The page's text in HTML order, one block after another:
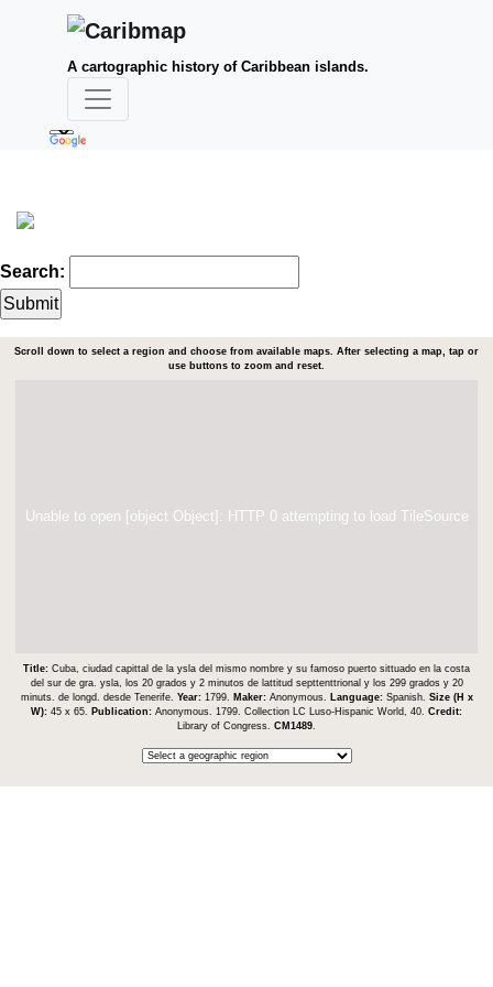
A cartographic history of Caribbean islands.
Search:
Scroll down to select a region and choose from available maps. After selecting a map, tap or
use buttons to zoom and reset.
Unable to open [object Object]: HTTP 0 attempting to load TileSource
Title: Cuba, ciudad capittal de la ysla del mismo nombre y su famoso puerto sittuado en la costa
del sur de gra. ysla, los 20 grados y 2 minutos de lattitud septtenttrional y los 299 grados y 20
minuts. de longd. desde Tenerife. Year: 1799. Maker: Anonymous. Language: Spanish. Size (H x
W): 45 x 65. Publication: Anonymous. 1799. Collection LC Luso-Hispanic World, 40. Credit:
Library of Congress. CM1489